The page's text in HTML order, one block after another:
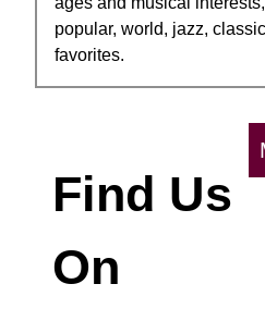
popular, world, jazz,
favorites.
Find Us
On